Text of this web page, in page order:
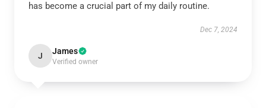
has become a crucial part of my daily routine.
Dec 7, 2024
J James
Verified owner